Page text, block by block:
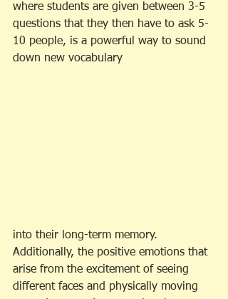
where students are given between 3-5
questions that they then have to ask 5-
10 people, is a powerful way to sound
down new vocabulary
into their long-term memory.
Additionally, the positive emotions that
arise from the excitement of seeing
different faces and physically moving